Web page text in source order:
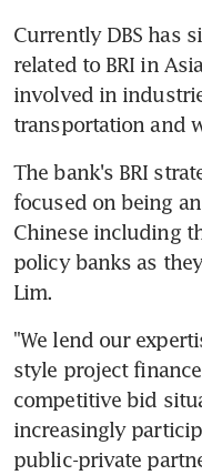
Currently DBS has
related to BRI in
involved in
transportation and
The bank's BRI
focused on being
Chinese including
policy banks as
Lim.
"We lend our
style project
competitive bid
increasingly
public-private